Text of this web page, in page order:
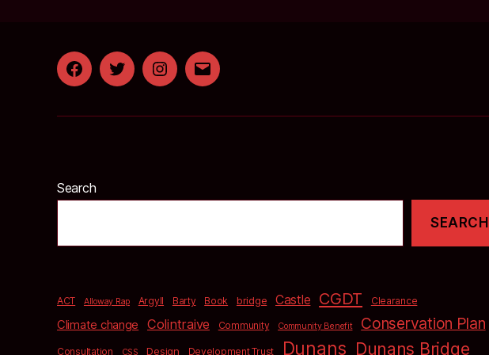
FacebookTwitterInstagram
Email
Search
SEARCH
ACT Alloway Rap Argyll Barty Book bridge Castle CGDT Clearance
Climate change Colintraive Community Community Benefit Conservation Plan
Consultation CSS Design Development Trust Dunans Dunans Bridge